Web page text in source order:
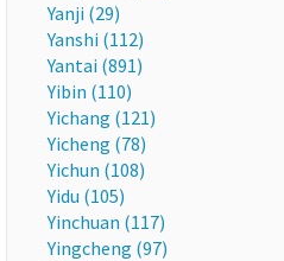
Yanji (29)
Yanshi (112)
Yantai (891)
Yibin (110)
Yichang (121)
Yicheng (78)
Yichun (108)
Yidu (105)
Yinchuan (117)
Yingcheng (97)